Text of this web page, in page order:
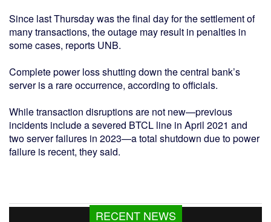
Since last Thursday was the final day for the settlement of
many transactions, the outage may result in penalties in
some cases, reports UNB.
Complete power loss shutting down the central bank’s
server is a rare occurrence, according to officials.
While transaction disruptions are not new—previous
incidents include a severed BTCL line in April 2021 and
two server failures in 2023—a total shutdown due to power
failure is recent, they said.
RECENT NEWS